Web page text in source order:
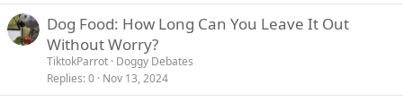
Dog Food: How Long Can You Leave It Out
Without Worry?
TiktokParrot Doggy Debates
Replies 0 Nov 13, 2024